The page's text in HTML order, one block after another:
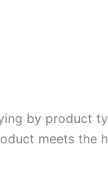
by product
meets the